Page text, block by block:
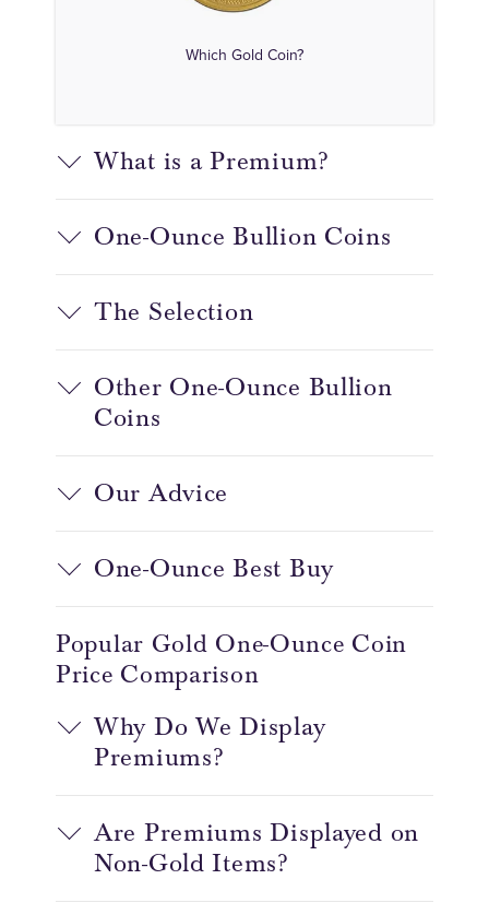
Which Gold Coin?
What is a Premium?
One-Ounce Bullion Coins
The Selection
Other One-Ounce Bullion
Coins
Our Advice
One-Ounce Best Buy
Popular Gold One-Ounce Coin
Price Comparison
Why Do We Display
Premiums?
Are Premiums Displayed on
Non-Gold Items?